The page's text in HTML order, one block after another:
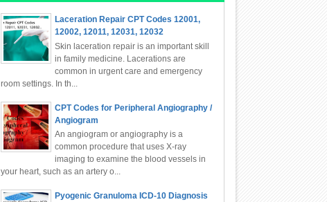
Laceration Repair CPT Codes 12001,
12002, 12011, 12031, 12032
Skin laceration repair is an important skill
in family medicine. Lacerations are
common in urgent care and emergency
room settings. In th...
CPT Codes for Peripheral Angiography /
Angiogram
An angiogram or angiography is a
common procedure that uses X-ray
imaging to examine the blood vessels in
your heart, such as an artery o...
Pyogenic Granuloma ICD-10 Diagnosis